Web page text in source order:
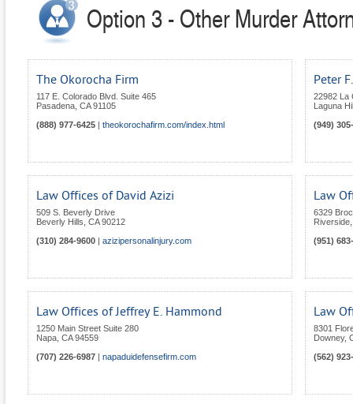
Option 3 - Other Murder
The Okorocha Firm
117 E. Colorado Blvd. Suite 465
Pasadena CA 91105
(888) 977-6425
theokorochafirm.com/index.html
Peter
22982 La
Laguna
(949)
Law Offices of David Azizi
509 S. Beverly Drive
Beverly Hills CA 90212
(310) 284-9600
azizipersonalinjury.com
Law
6329
Riverside
(951)
Law Offices of Jeffrey E. Hammond
1250 Main Street Suite 280
Napa CA 94559
(707) 226-6987
napaduidefensefirm.com
Law
8301
Downey,
(562)